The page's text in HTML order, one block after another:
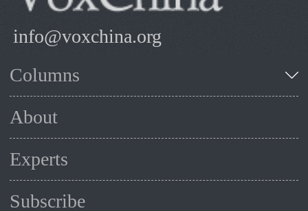
info@voxchina.org
Columns
About
Experts
Subscribe